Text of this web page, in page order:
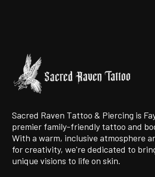
Sacred Raven Tattoo & Piercing is
premier family-friendly tattoo and
With a warm, inclusive atmosphere
for creativity, we're dedicated to
unique visions to life on skin.